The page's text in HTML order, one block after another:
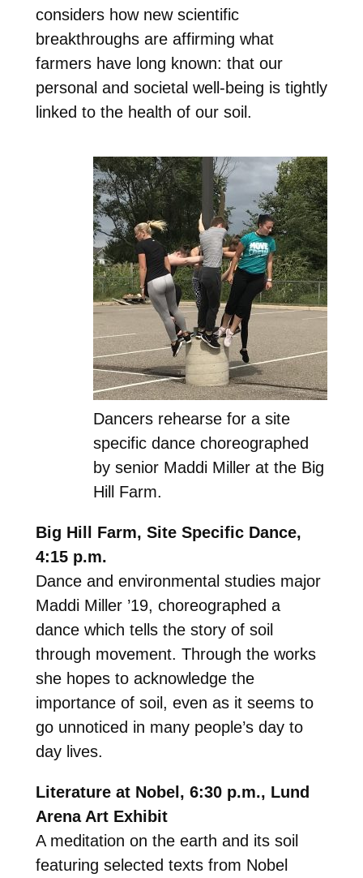
considers how new scientific
breakthroughs are affirming what
farmers have long known: that our
personal and societal well-being is tightly
linked to the health of our soil.
Dancers rehearse for a site
specific dance choreographed
by senior Maddi Miller at the Big
Hill Farm.
Big Hill Farm, Site Specific Dance,
4:15 p.m.
Dance and environmental studies major
Maddi Miller ’19, choreographed a
dance which tells the story of soil
through movement. Through the works
she hopes to acknowledge the
importance of soil, even as it seems to
go unnoticed in many people’s day to
day lives.
Literature at Nobel, 6:30 p.m., Lund
Arena Art Exhibit
A meditation on the earth and its soil
featuring selected texts from Nobel